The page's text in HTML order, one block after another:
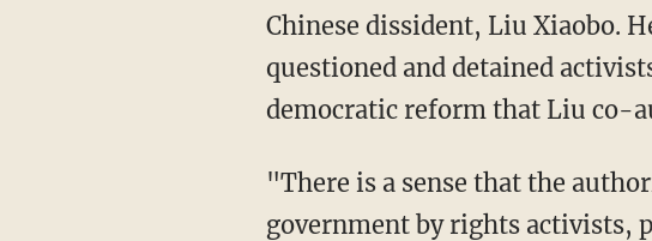
Chinese dissident, Liu Xiaobo.
questioned and detained
democratic reform that Liu co-
"There is a sense that the
government by rights activists,